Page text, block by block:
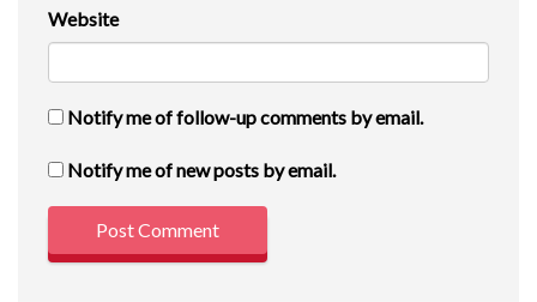
Website
Notify me of follow-up comments by email.
Notify me of new posts by email.